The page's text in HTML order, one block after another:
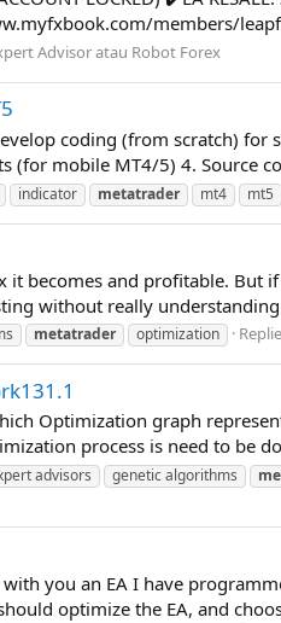
members/
Advisor atau Robot Forex
coding (from scratch)
mobile MT4/5) 4. Source
indicator metatrader mt4 mt5
becomes and profitable.
without really
metatrader optimization
Optimization graph
process is need to be
advisors genetic algorithms
you an EA I have
optimize the EA, and